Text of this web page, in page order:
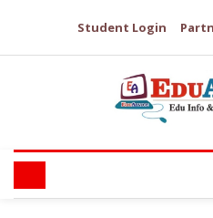
Student Login